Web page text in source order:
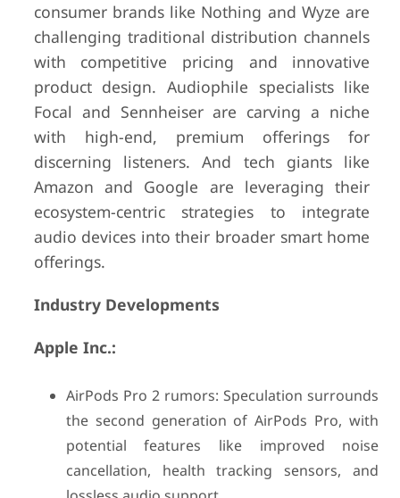
consumer brands like Nothing and Wyze are
challenging traditional distribution channels
with competitive pricing and innovative
product design. Audiophile specialists like
Focal and Sennheiser are carving a niche
with high-end, premium offerings for
discerning listeners. And tech giants like
Amazon and Google are leveraging their
ecosystem-centric strategies to integrate
audio devices into their broader smart home
offerings.
Industry Developments
Apple Inc.:
AirPods Pro 2 rumors: Speculation surrounds
the second generation of AirPods Pro, with
potential features like improved noise
cancellation, health tracking sensors, and